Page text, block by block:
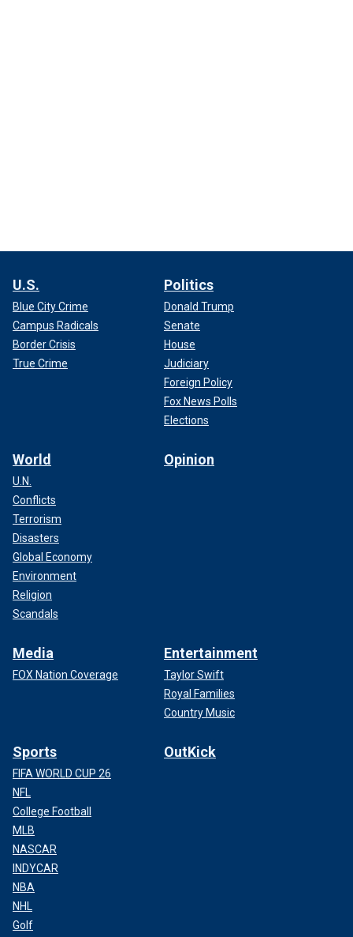
U.S.
Blue City Crime
Campus Radicals
Border Crisis
True Crime
Politics
Donald Trump
Senate
House
Judiciary
Foreign Policy
Fox News Polls
Elections
World
U.N.
Conflicts
Terrorism
Disasters
Global Economy
Environment
Religion
Scandals
Opinion
Media
FOX Nation Coverage
Entertainment
Taylor Swift
Royal Families
Country Music
Sports
FIFA WORLD CUP 26
NFL
College Football
MLB
NASCAR
INDYCAR
NBA
NHL
Golf
OutKick